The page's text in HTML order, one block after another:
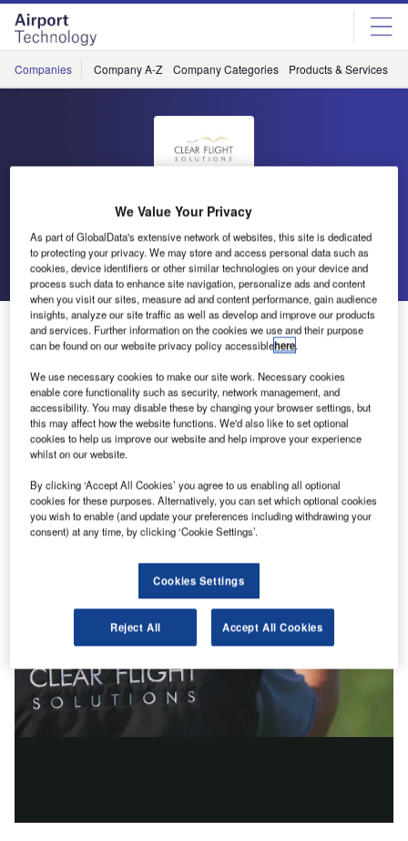
Skip
menu
Skip
page
content
Companies Company A-Z Company Categories Products & Services
Clear Flight Solutions
Go back Send enquiry
Clear Flight Solutions – The Robird
We Value Your Privacy
As part of GlobalData's extensive network of websites, this site is dedicated
to protecting your privacy. We may store and access personal data such as
cookies, device identifiers or other similar technologies on your device and
process such data to enhance site navigation, personalize ads and content
when you visit our sites, measure ad and content performance, gain audience
insights, analyze our site traffic as well as develop and improve our products
and services. Further information on the cookies we use and their purpose
can be found on our website privacy policy accessiblehere.
We use necessary cookies to make our site work. Necessary cookies
enable core functionality such as security, network management, and
accessibility. You may disable these by changing your browser settings, but
this may affect how the website functions. We'd also like to set optional
cookies to help us improve our website and help improve your experience
whilst on our website.
By clicking ‘Accept All Cookies’ you agree to us enabling all optional
cookies for these purposes. Alternatively, you can set which optional cookies
you wish to enable (and update your preferences including withdrawing your
consent) at any time, by clicking ‘Cookie Settings’.
Cookies Settings
Reject All Accept All Cookies